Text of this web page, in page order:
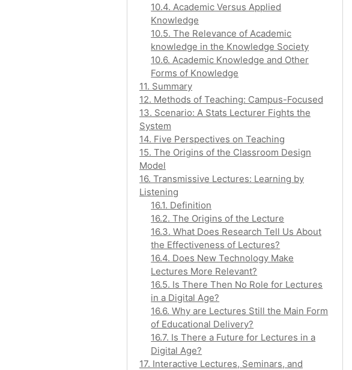
10.4. Academic Versus Applied
Knowledge
10.5. The Relevance of Academic
knowledge in the Knowledge Society
10.6. Academic Knowledge and Other
Forms of Knowledge
11. Summary
12. Methods of Teaching: Campus-Focused
13. Scenario: A Stats Lecturer Fights the
System
14. Five Perspectives on Teaching
15. The Origins of the Classroom Design
Model
16. Transmissive Lectures: Learning by
Listening
16.1. Definition
16.2. The Origins of the Lecture
16.3. What Does Research Tell Us About
the Effectiveness of Lectures?
16.4. Does New Technology Make
Lectures More Relevant?
16.5. Is There Then No Role for Lectures
in a Digital Age?
16.6. Why are Lectures Still the Main Form
of Educational Delivery?
16.7. Is There a Future for Lectures in a
Digital Age?
17. Interactive Lectures, Seminars, and